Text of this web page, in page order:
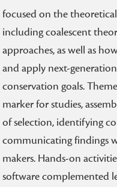
focused on the
including coalescent
approaches, as well as
and apply next-
conservation goals.
marker for studies,
of selection, identifying
communicating findings
makers. Hands-on
software complemented